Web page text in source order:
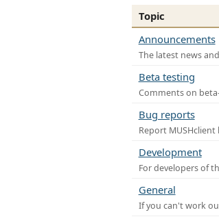
Topic
Announcements
The latest news
Beta testing
Comments on
Bug reports
Report MUSHclient
Development
For developers of
General
If you can't work